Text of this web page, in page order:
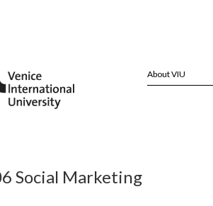
About VIU
Social Marketing